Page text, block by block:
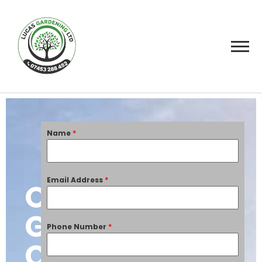
Overgrown
Garden
Name *
Email Address *
Phone Number *